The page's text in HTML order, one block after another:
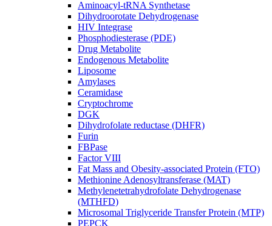
Aminoacyl-tRNA Synthetase
Dihydroorotate Dehydrogenase
HIV Integrase
Phosphodiesterase (PDE)
Drug Metabolite
Endogenous Metabolite
Liposome
Amylases
Ceramidase
Cryptochrome
DGK
Dihydrofolate reductase (DHFR)
Furin
FBPase
Factor VIII
Fat Mass and Obesity-associated Protein (FTO)
Methionine Adenosyltransferase (MAT)
Methylenetetrahydrofolate Dehydrogenase
(MTHFD)
Microsomal Triglyceride Transfer Protein (MTP)
PEPCK